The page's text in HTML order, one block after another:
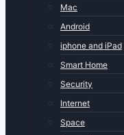
Mac
Android
iphone and iPad
Smart Home
Security
Internet
Space